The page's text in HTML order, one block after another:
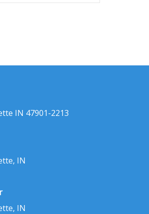
IN 47901-2213
IN
IN